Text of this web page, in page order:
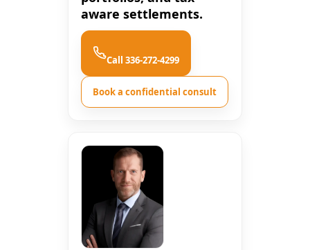
aware settlements.
Call 336-272-4299
Book a confidential consult